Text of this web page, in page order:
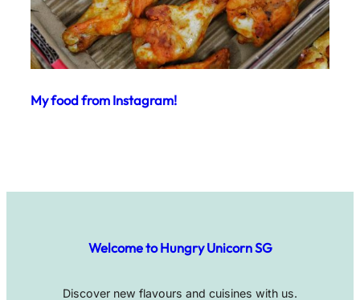
My food from Instagram!
Welcome to Hungry Unicorn SG
Discover new flavours and cuisines with us.